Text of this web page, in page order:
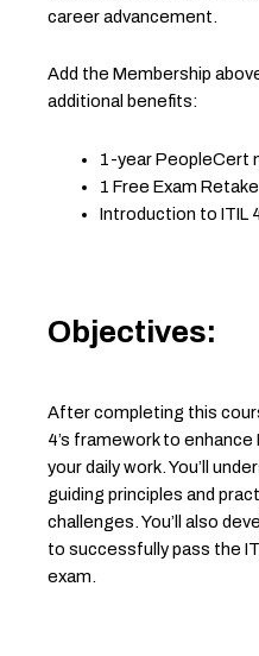
career advancement.
Add the Membership
additional benefits:
1-year PeopleCert
1 Free Exam Retake
Introduction to ITIL
Objectives:
After completing this
4’s framework to
your daily work. You’ll
guiding principles and
challenges. You’ll also
to successfully pass the
exam.